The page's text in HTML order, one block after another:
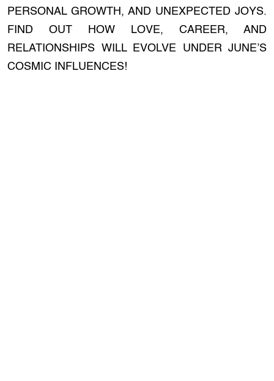
PERSONAL GROWTH, AND UNEXPECTED JOYS.
FIND OUT HOW LOVE, CAREER, AND
RELATIONSHIPS WILL EVOLVE UNDER JUNE’S
COSMIC INFLUENCES!